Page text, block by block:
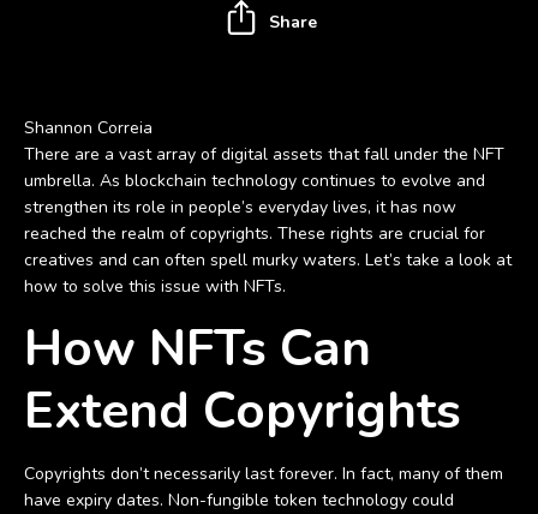
Shannon Correia
There are a vast array of digital assets that fall under the NFT
umbrella. As blockchain technology continues to evolve and
strengthen its role in people’s everyday lives, it has now
reached the realm of copyrights. These rights are crucial for
creatives and can often spell murky waters. Let’s take a look at
how to solve this issue with NFTs.
How NFTs Can
Extend Copyrights
Copyrights don’t necessarily last forever. In fact, many of them
have expiry dates. Non-fungible token technology could
Share